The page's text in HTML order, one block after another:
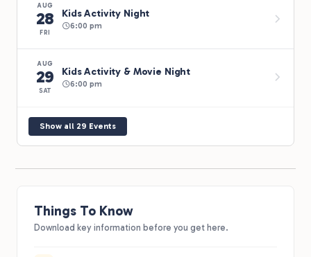
AUG
28
FRI
Kids Activity Night
6:00 pm
AUG
29
SAT
Kids Activity & Movie Night
6:00 pm
Show all 29 Events
Things To Know
Download key information before you get here.